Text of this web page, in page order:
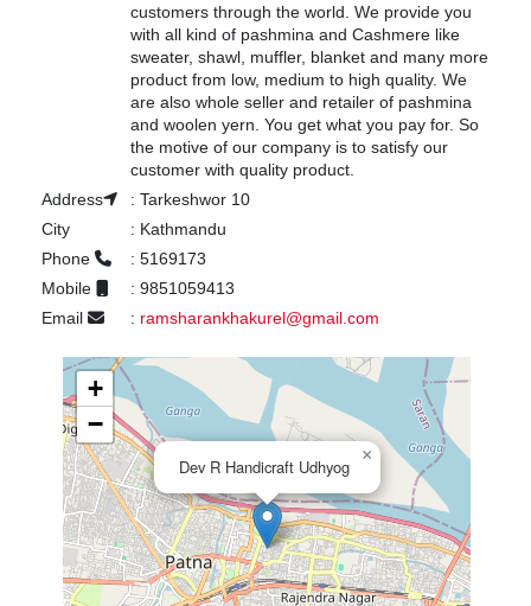
customers through the world. We provide you
with all kind of pashmina and Cashmere like
sweater, shawl, muffler, blanket and many more
product from low, medium to high quality. We
are also whole seller and retailer of pashmina
and woolen yern. You get what you pay for. So
the motive of our company is to satisfy our
customer with quality product.
Address
: Tarkeshwor 10
City
: Kathmandu
Phone
: 5169173
Mobile
: 9851059413
Email
: ramsharankhakurel@gmail.com
Dev R Handicraft Udhyog
×
+
−